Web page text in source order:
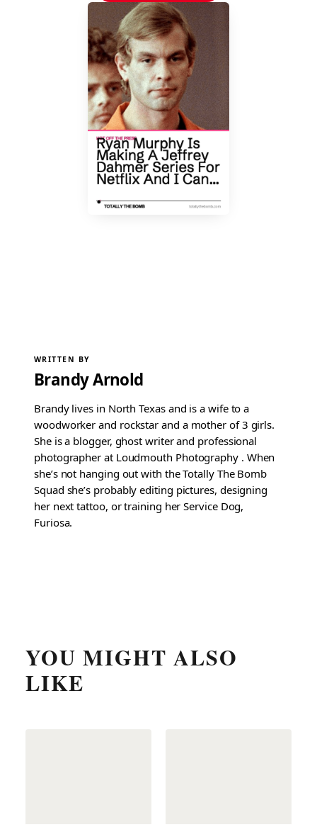
WRITTEN BY
Brandy Arnold
Brandy lives in North Texas and is a wife to a
woodworker and rockstar and a mother of 3 girls.
She is a blogger, ghost writer and professional
photographer at Loudmouth Photography . When
she’s not hanging out with the Totally The Bomb
Squad she’s probably editing pictures, designing
her next tattoo, or training her Service Dog,
Furiosa.
YOU MIGHT ALSO
LIKE